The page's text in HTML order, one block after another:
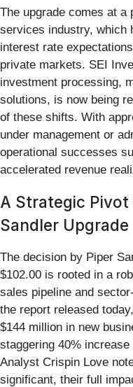
The upgrade comes at a
services industry, which
interest rate
private markets. SEI
investment processing,
solutions, is now being
of these shifts. With
under management or
operational successes
accelerated revenue
A Strategic
Sandler Upgrade
The decision by Piper
$102.00 is rooted in a
sales pipeline and
the report released
$144 million in new
staggering 40%
Analyst Crispin Love
significant, their full